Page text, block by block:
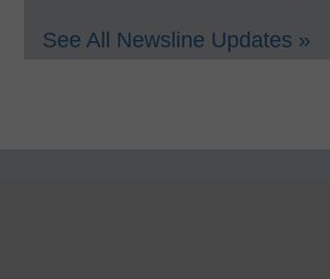
See All Newsline Updates »